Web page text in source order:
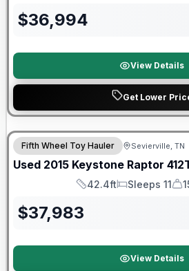
$36,994
View Details
Get Lower
Fifth Wheel Toy Hauler Sevierville, TN
Used 2015 Keystone Raptor
Length
42.4ft
Sleeps
Sleeps 11
Dry
$37,983
View Details